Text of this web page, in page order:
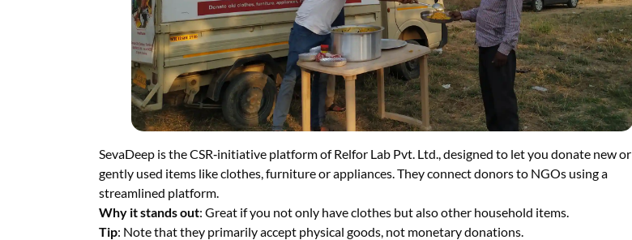
SevaDeep is the CSR‑initiative platform of Relfor Lab Pvt. Ltd., designed to let you donate new or
gently used items like clothes, furniture or appliances. They connect donors to NGOs using a
streamlined platform.
Why it stands out: Great if you not only have clothes but also other household items.
Tip: Note that they primarily accept physical goods, not monetary donations.